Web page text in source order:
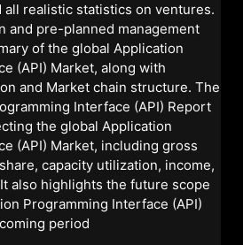
all realistic statistics on ventures.
and pre-planned management
of the global Application
(API) Market, along with
and Market chain structure. The
Interface (API) Report
the global Application
(API) Market, including gross
capacity utilization, income,
also highlights the future scope
Programming Interface (API)
period